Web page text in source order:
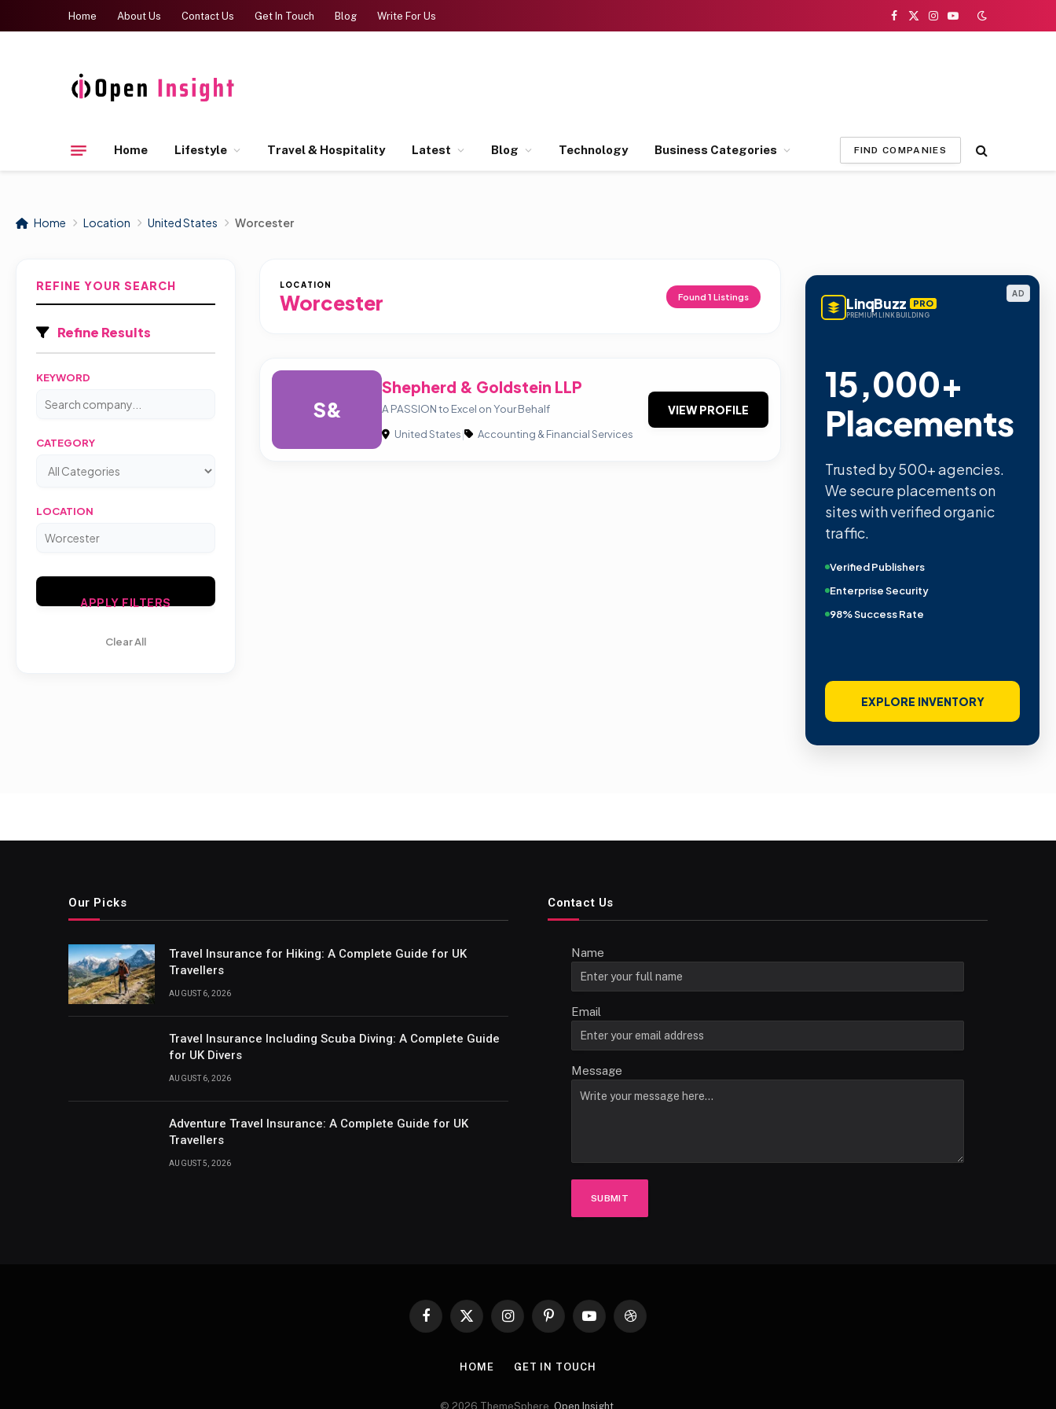
Home About Us Contact Us Get In Touch Blog Write For Us
Facebook
X
Instagram
YouTube
Home Lifestyle Travel & Hospitality Latest Blog Technology Business Categories FIND COMPANIES
Home Location United States Worcester
REFINE YOUR SEARCH
Refine Results
KEYWORD
CATEGORY
LOCATION
APPLY FILTERS
Clear All
LOCATION
Worcester Found 1 Listings
S&
Shepherd & Goldstein LLP
A PASSION to Excel on Your Behalf
United States| Accounting & Financial Services
VIEW PROFILE
AD
LinqBuzz PRO
PREMIUM LINK BUILDING
15,000+
Placements
Trusted by 500+ agencies.
We secure placements on
sites with verified organic
traffic.
Verified Publishers
Enterprise Security
98% Success Rate
EXPLORE INVENTORY
Our Picks
Travel Insurance for Hiking: A Complete Guide for UK
Travellers
AUGUST 6, 2026
Travel Insurance Including Scuba Diving: A Complete Guide
for UK Divers
AUGUST 6, 2026
Adventure Travel Insurance: A Complete Guide for UK
Travellers
AUGUST 5, 2026
Contact Us
Name
Email
Message
SUBMIT
Facebook
X
InstagramPinterestYouTubeDribbble
HOME GET IN TOUCH
© 2026 ThemeSphere. Open Insight